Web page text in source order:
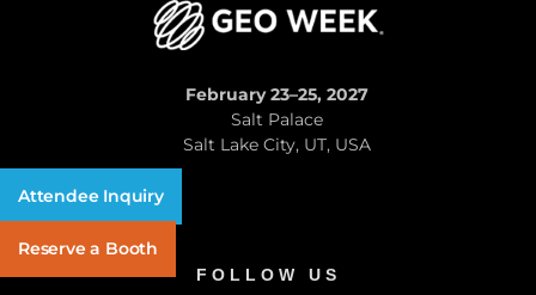
February 23–25, 2027
Salt Palace
Salt Lake City, UT, USA
Attendee Inquiry
Reserve a Booth
FOLLOW US